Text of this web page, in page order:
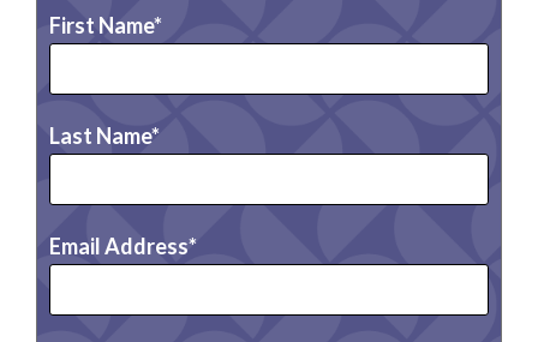
First Name
Last Name
Email Address